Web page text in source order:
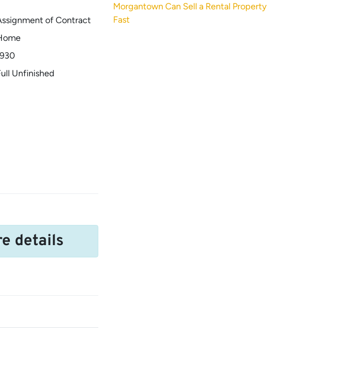
of Contract
Unfinished
details
Morgantown Can Sell a Rental Property
Fast